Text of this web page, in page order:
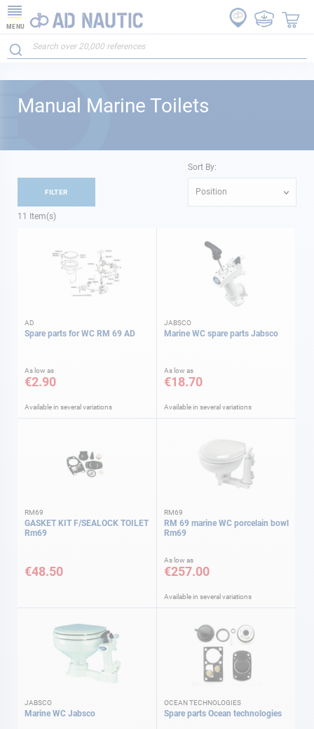
MENU
Manual Marine Toilets
11 Item(s)
Sort By:
Position
AD
Spare parts for WC RM 69 AD
As low as
€2.90
Available in several variations
JABSCO
Marine WC spare parts Jabsco
As low as
€18.70
Available in several variations
RM69
GASKET KIT F/SEALOCK TOILET
Rm69
€48.50
RM69
RM 69 marine WC porcelain bowl
Rm69
As low as
€257.00
Available in several variations
JABSCO
Marine WC Jabsco
OCEAN TECHNOLOGIES
Spare parts Ocean technologies
FILTER